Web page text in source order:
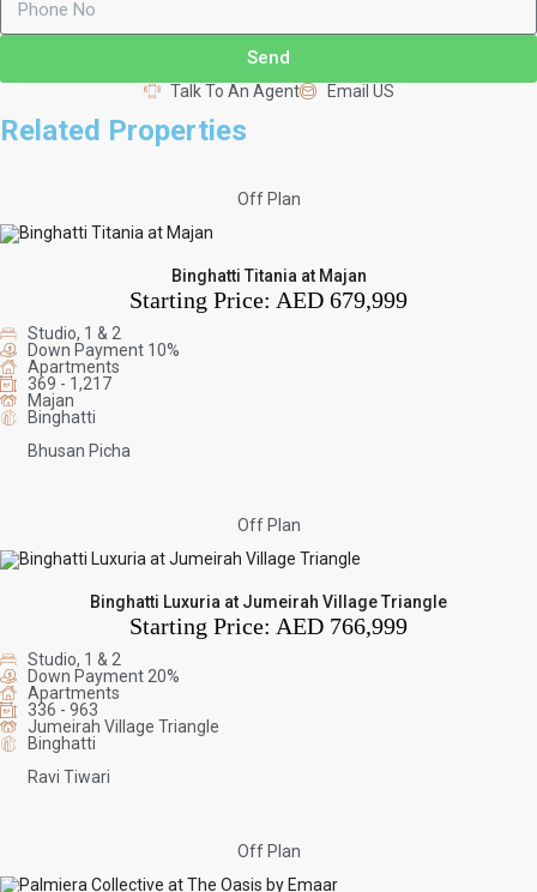
Send
Talk To An Agent Email US
Related Properties
Off Plan
Binghatti Titania at Majan
Starting Price: AED 679,999
Studio, 1 & 2
Down Payment 10%
Apartments
369 - 1,217
Majan
Binghatti
Bhusan Picha
Off Plan
Binghatti Luxuria at Jumeirah Village Triangle
Starting Price: AED 766,999
Studio, 1 & 2
Down Payment 20%
Apartments
336 - 963
Jumeirah Village Triangle
Binghatti
Ravi Tiwari
Off Plan